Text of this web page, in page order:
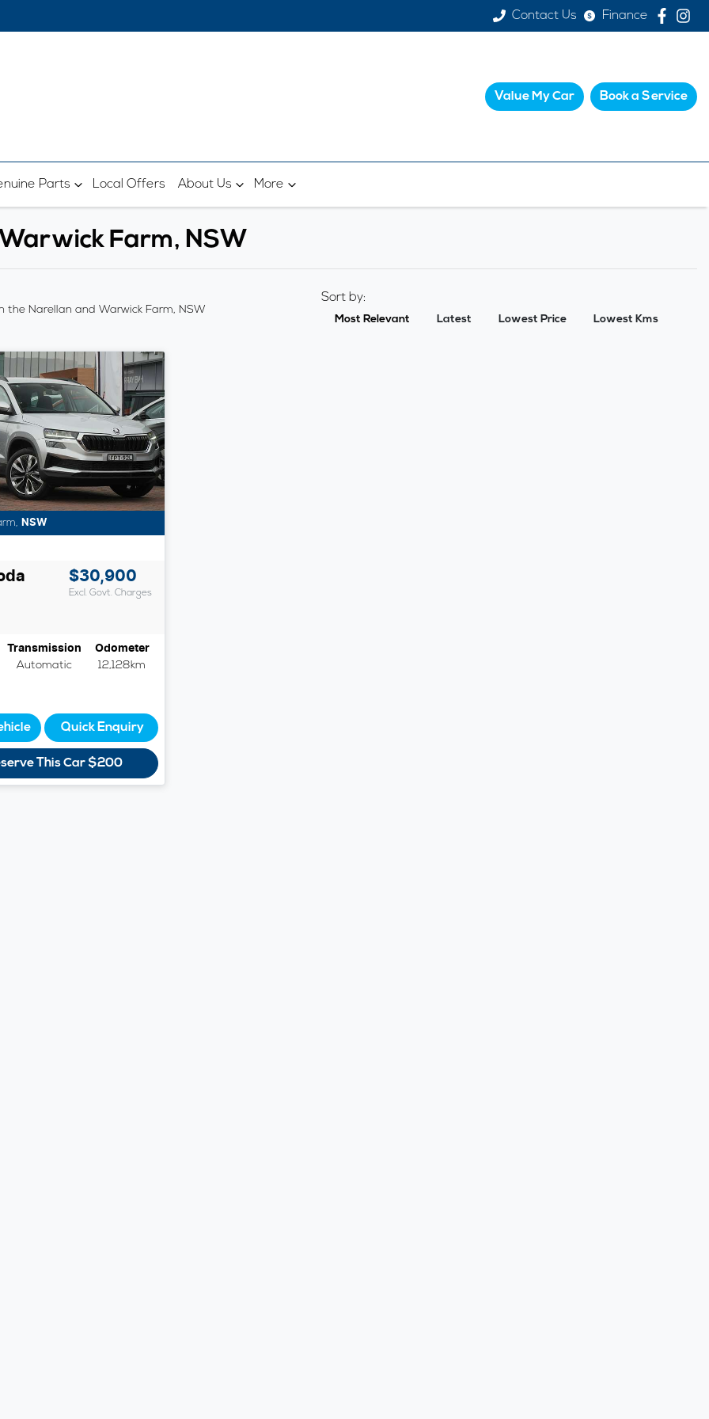
Contact Us Finance
Value My Car Book a Service
Parts Local Offers About Us More
Farm, NSW
the Narellan and Warwick Farm, NSW
Sort by:
Most Relevant Latest Lowest Price Lowest Kms
, NSW
$30,900
Excl. Govt. Charges
Transmission
Automatic
Odometer
12,128km
Quick Enquiry
This Car$200